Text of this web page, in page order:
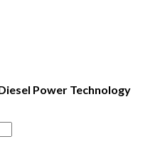
Power Technology